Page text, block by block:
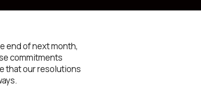
end of next month,
commitments
that our resolutions